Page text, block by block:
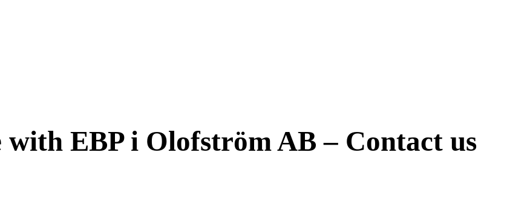
with EBP i Olofström AB – Contact us